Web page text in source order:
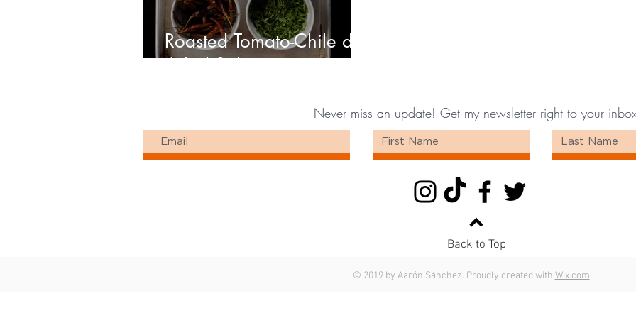
Roasted Tomato-Chile de
Arbol Salsa
Never miss an update! Get my newsletter right to your
Back to Top
© 2019 by Aarón Sánchez. Proudly created with Wix.com